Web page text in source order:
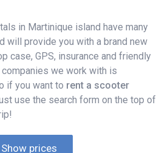
in Martinique island have many
will provide you with a brand new
case, GPS, insurance and friendly
we work with is
if you want to rent a scooter
use the search form on the top of
Show prices